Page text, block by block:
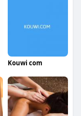
Kouwi com